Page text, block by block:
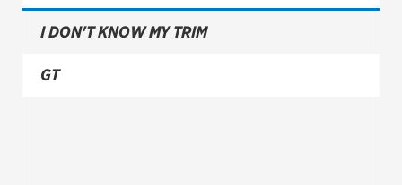
Continental
Firestone
I DON'T KNOW MY TRIM
GT